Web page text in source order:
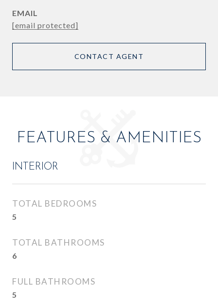
EMAIL
[email protected]
CONTACT AGENT
FEATURES & AMENITIES
INTERIOR
TOTAL BEDROOMS
5
TOTAL BATHROOMS
6
FULL BATHROOMS
5